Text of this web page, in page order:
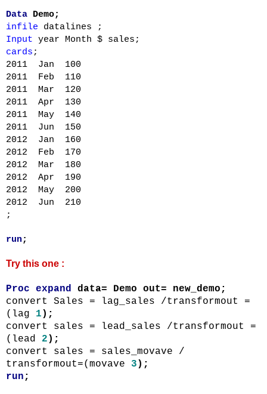
Data Demo;
infile
datalines ;
Input year Month $ sales;
cards ;
2011 Jan 100
2011 Feb 110
2011 Mar 120
2011 Apr 130
2011 May 140
2011 Jun 150
2012 Jan 160
2012 Feb 170
2012 Mar 180
2012 Apr 190
2012 May 200
2012 Jun 210
;
run;
Try this one :
Proc expand data= Demo out= new_demo ;
convert Sales =
lag_sales /transformout
=
(lag 1 );
convert sales =
lead_sales /transformout
=
(lead 2 );
convert sales = sales_movave /
transformout=( movave 3 );
run ;